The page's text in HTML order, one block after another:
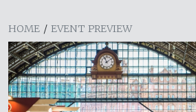
HOME / EVENT PREVIEW